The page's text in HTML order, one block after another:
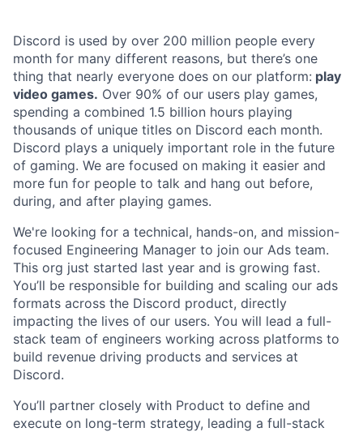
Discord is used by over 200 million people every
month for many different reasons, but there’s one
thing that nearly everyone does on our platform: play
video games. Over 90% of our users play games,
spending a combined 1.5 billion hours playing
thousands of unique titles on Discord each month.
Discord plays a uniquely important role in the future
of gaming. We are focused on making it easier and
more fun for people to talk and hang out before,
during, and after playing games.
We're looking for a technical, hands-on, and mission-
focused Engineering Manager to join our Ads team.
This org just started last year and is growing fast.
You’ll be responsible for building and scaling our ads
formats across the Discord product, directly
impacting the lives of our users. You will lead a full-
stack team of engineers working across platforms to
build revenue driving products and services at
Discord.
You’ll partner closely with Product to define and
execute on long-term strategy, leading a full-stack